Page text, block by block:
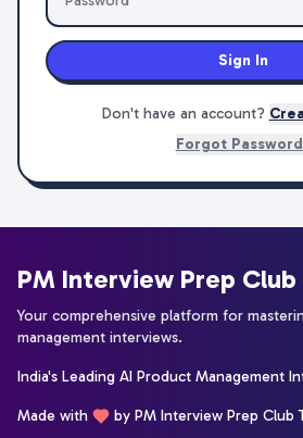
Sign In
Don't have an account?
Forgot
PM Interview Prep Club
Your comprehensive platform for
management interviews.
India's Leading AI Product Management
Made with by PM Interview Prep Club